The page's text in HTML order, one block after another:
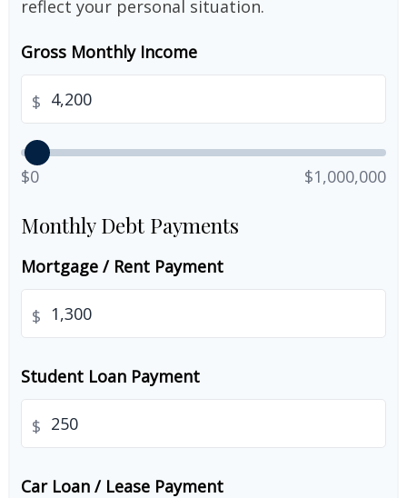
reflect your personal situation.
Gross Monthly Income
$
$0 $1,000,000
Monthly Debt Payments
Mortgage / Rent Payment
$
Student Loan Payment
$
Car Loan / Lease Payment